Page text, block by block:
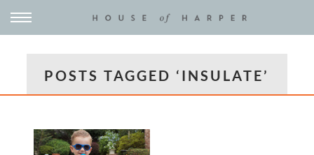
POSTS TAGGED ‘INSULATE’